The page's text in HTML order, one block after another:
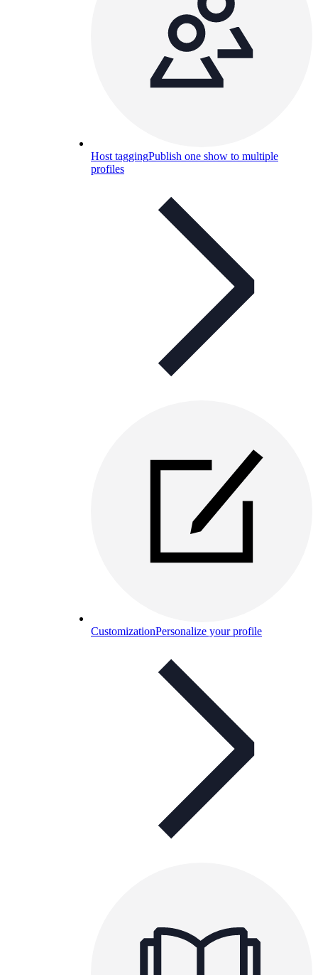
Host taggingPublish one show to multiple
profiles
CustomizationPersonalize your profile